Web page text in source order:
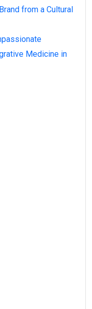
from a Cultural
Medicine in